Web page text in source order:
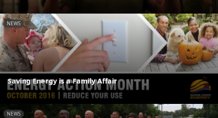
NEWS
Saving Energy is a Family Affair
NEWS